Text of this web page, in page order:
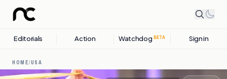
Editorials Action Watchdog BETA Sign in
HOME/USA